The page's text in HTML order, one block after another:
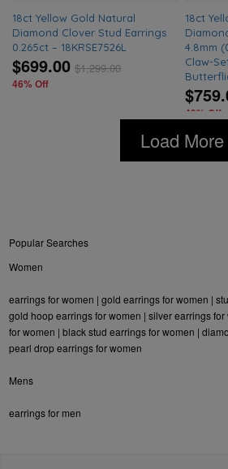
18ct Yellow Gold Natural
Diamond Clover Stud Earrings
0.265ct – 18KRSE7526L
$699.00 $1,299.00
46% Off
18ct
4.8mm
Claw-
49% Off
Load More
Popular Searches
Women
earrings for women |gold earrings for women |
gold hoop earrings for women |silver earrings for
for women |black stud earrings for women |
pearl drop earrings for women
Mens
earrings for men